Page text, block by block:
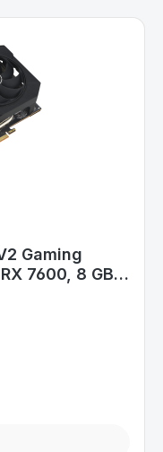
Gaming
7600, 8 GB